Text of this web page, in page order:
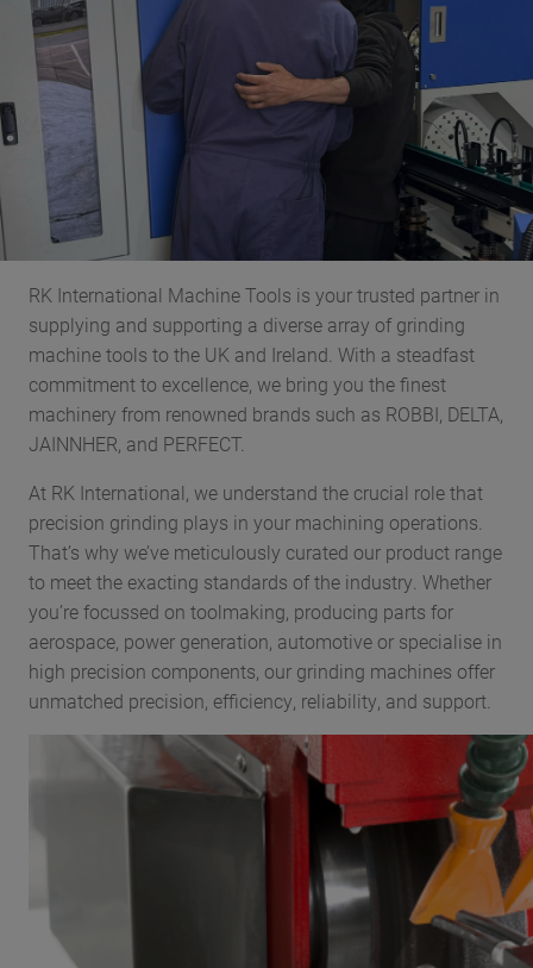
RK International Machine Tools is your trusted partner in
supplying and supporting a diverse array of grinding
machine tools to the UK and Ireland. With a steadfast
commitment to excellence, we bring you the finest
machinery from renowned brands such as ROBBI, DELTA,
JAINNHER, and PERFECT.
At RK International, we understand the crucial role that
precision grinding plays in your machining operations.
That’s why we’ve meticulously curated our product range
to meet the exacting standards of the industry. Whether
you’re focussed on toolmaking, producing parts for
aerospace, power generation, automotive or specialise in
high precision components, our grinding machines offer
unmatched precision, efficiency, reliability, and support.